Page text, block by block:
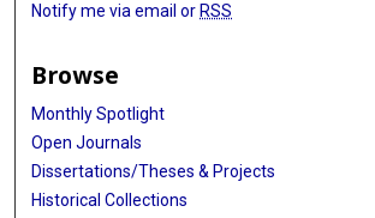
Notify me via email or RSS
Browse
Monthly Spotlight
Open Journals
Dissertations/Theses & Projects
Historical Collections